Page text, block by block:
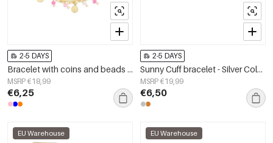
2-5 DAYS
Bracelet with coins and beads - pink/Gold color
MSRP €18,99
€6,25
2-5 DAYS
Sunny Cuff bracelet - Silver Color color
MSRP €19,99
€6,50
EU Warehouse EU Warehouse